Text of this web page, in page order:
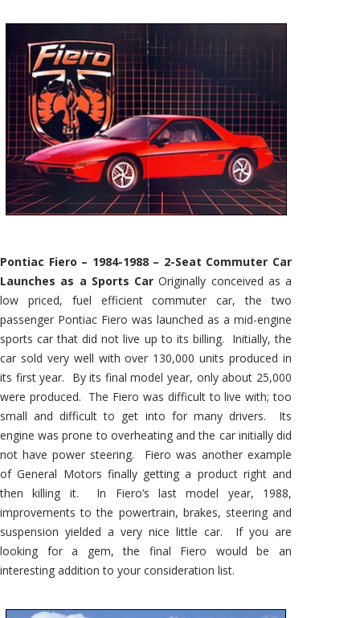
Pontiac Fiero – 1984-1988 – 2-Seat Commuter Car
Launches as a Sports CarOriginally conceived as a
low priced, fuel efficient commuter car, the two
passenger Pontiac Fiero was launched as a mid-engine
sports car that did not live up to its billing. Initially, the
car sold very well with over 130,000 units produced in
its first year. By its final model year, only about 25,000
were produced. The Fiero was difficult to live with; too
small and difficult to get into for many drivers. Its
engine was prone to overheating and the car initially did
not have power steering. Fiero was another example
of General Motors finally getting a product right and
then killing it. In Fiero’s last model year, 1988,
improvements to the powertrain, brakes, steering and
suspension yielded a very nice little car. If you are
looking for a gem, the final Fiero would be an
interesting addition to your consideration list.